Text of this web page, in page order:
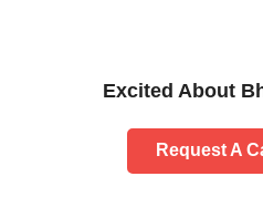
Excited About
Request A